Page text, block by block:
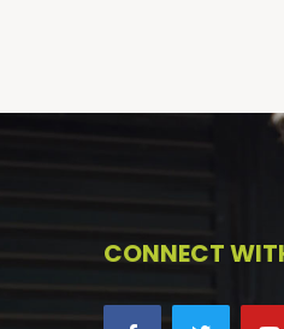
CONNECT